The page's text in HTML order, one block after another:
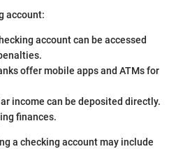
account:
account can be accessed
offer mobile apps and ATMs for
income can be deposited directly.
finances.
a checking account may include